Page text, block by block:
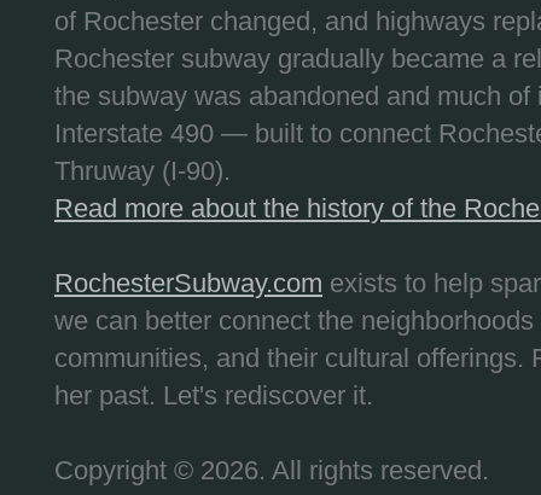
of Rochester changed, and highways
Rochester subway gradually became a
the subway was abandoned and much
Interstate 490 — built to connect
Thruway (I-90).
Read more about the history of the
RochesterSubway.com exists to help
we can better connect the
communities, and their cultural offerings.
her past. Let's rediscover it.
Copyright © 2026. All rights reserved.